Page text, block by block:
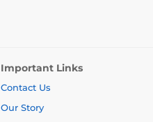
Important Links
Contact Us
Our Story